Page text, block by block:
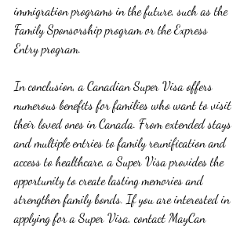
immigration programs in the future, such as the
Family Sponsorship program or the Express
Entry program.
In conclusion, a Canadian Super Visa offers
numerous benefits for families who want to visit
their loved ones in Canada. From extended stays
and multiple entries to family reunification and
access to healthcare, a Super Visa provides the
opportunity to create lasting memories and
strengthen family bonds. If you are interested in
applying for a Super Visa, contact MayCan